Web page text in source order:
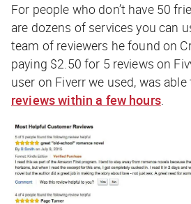
For people who don’t have 50
are dozens of services you can
team of reviewers he found on
paying $2.50 for 5 reviews on
user on Fiverr we used, was
reviews within a few hours.